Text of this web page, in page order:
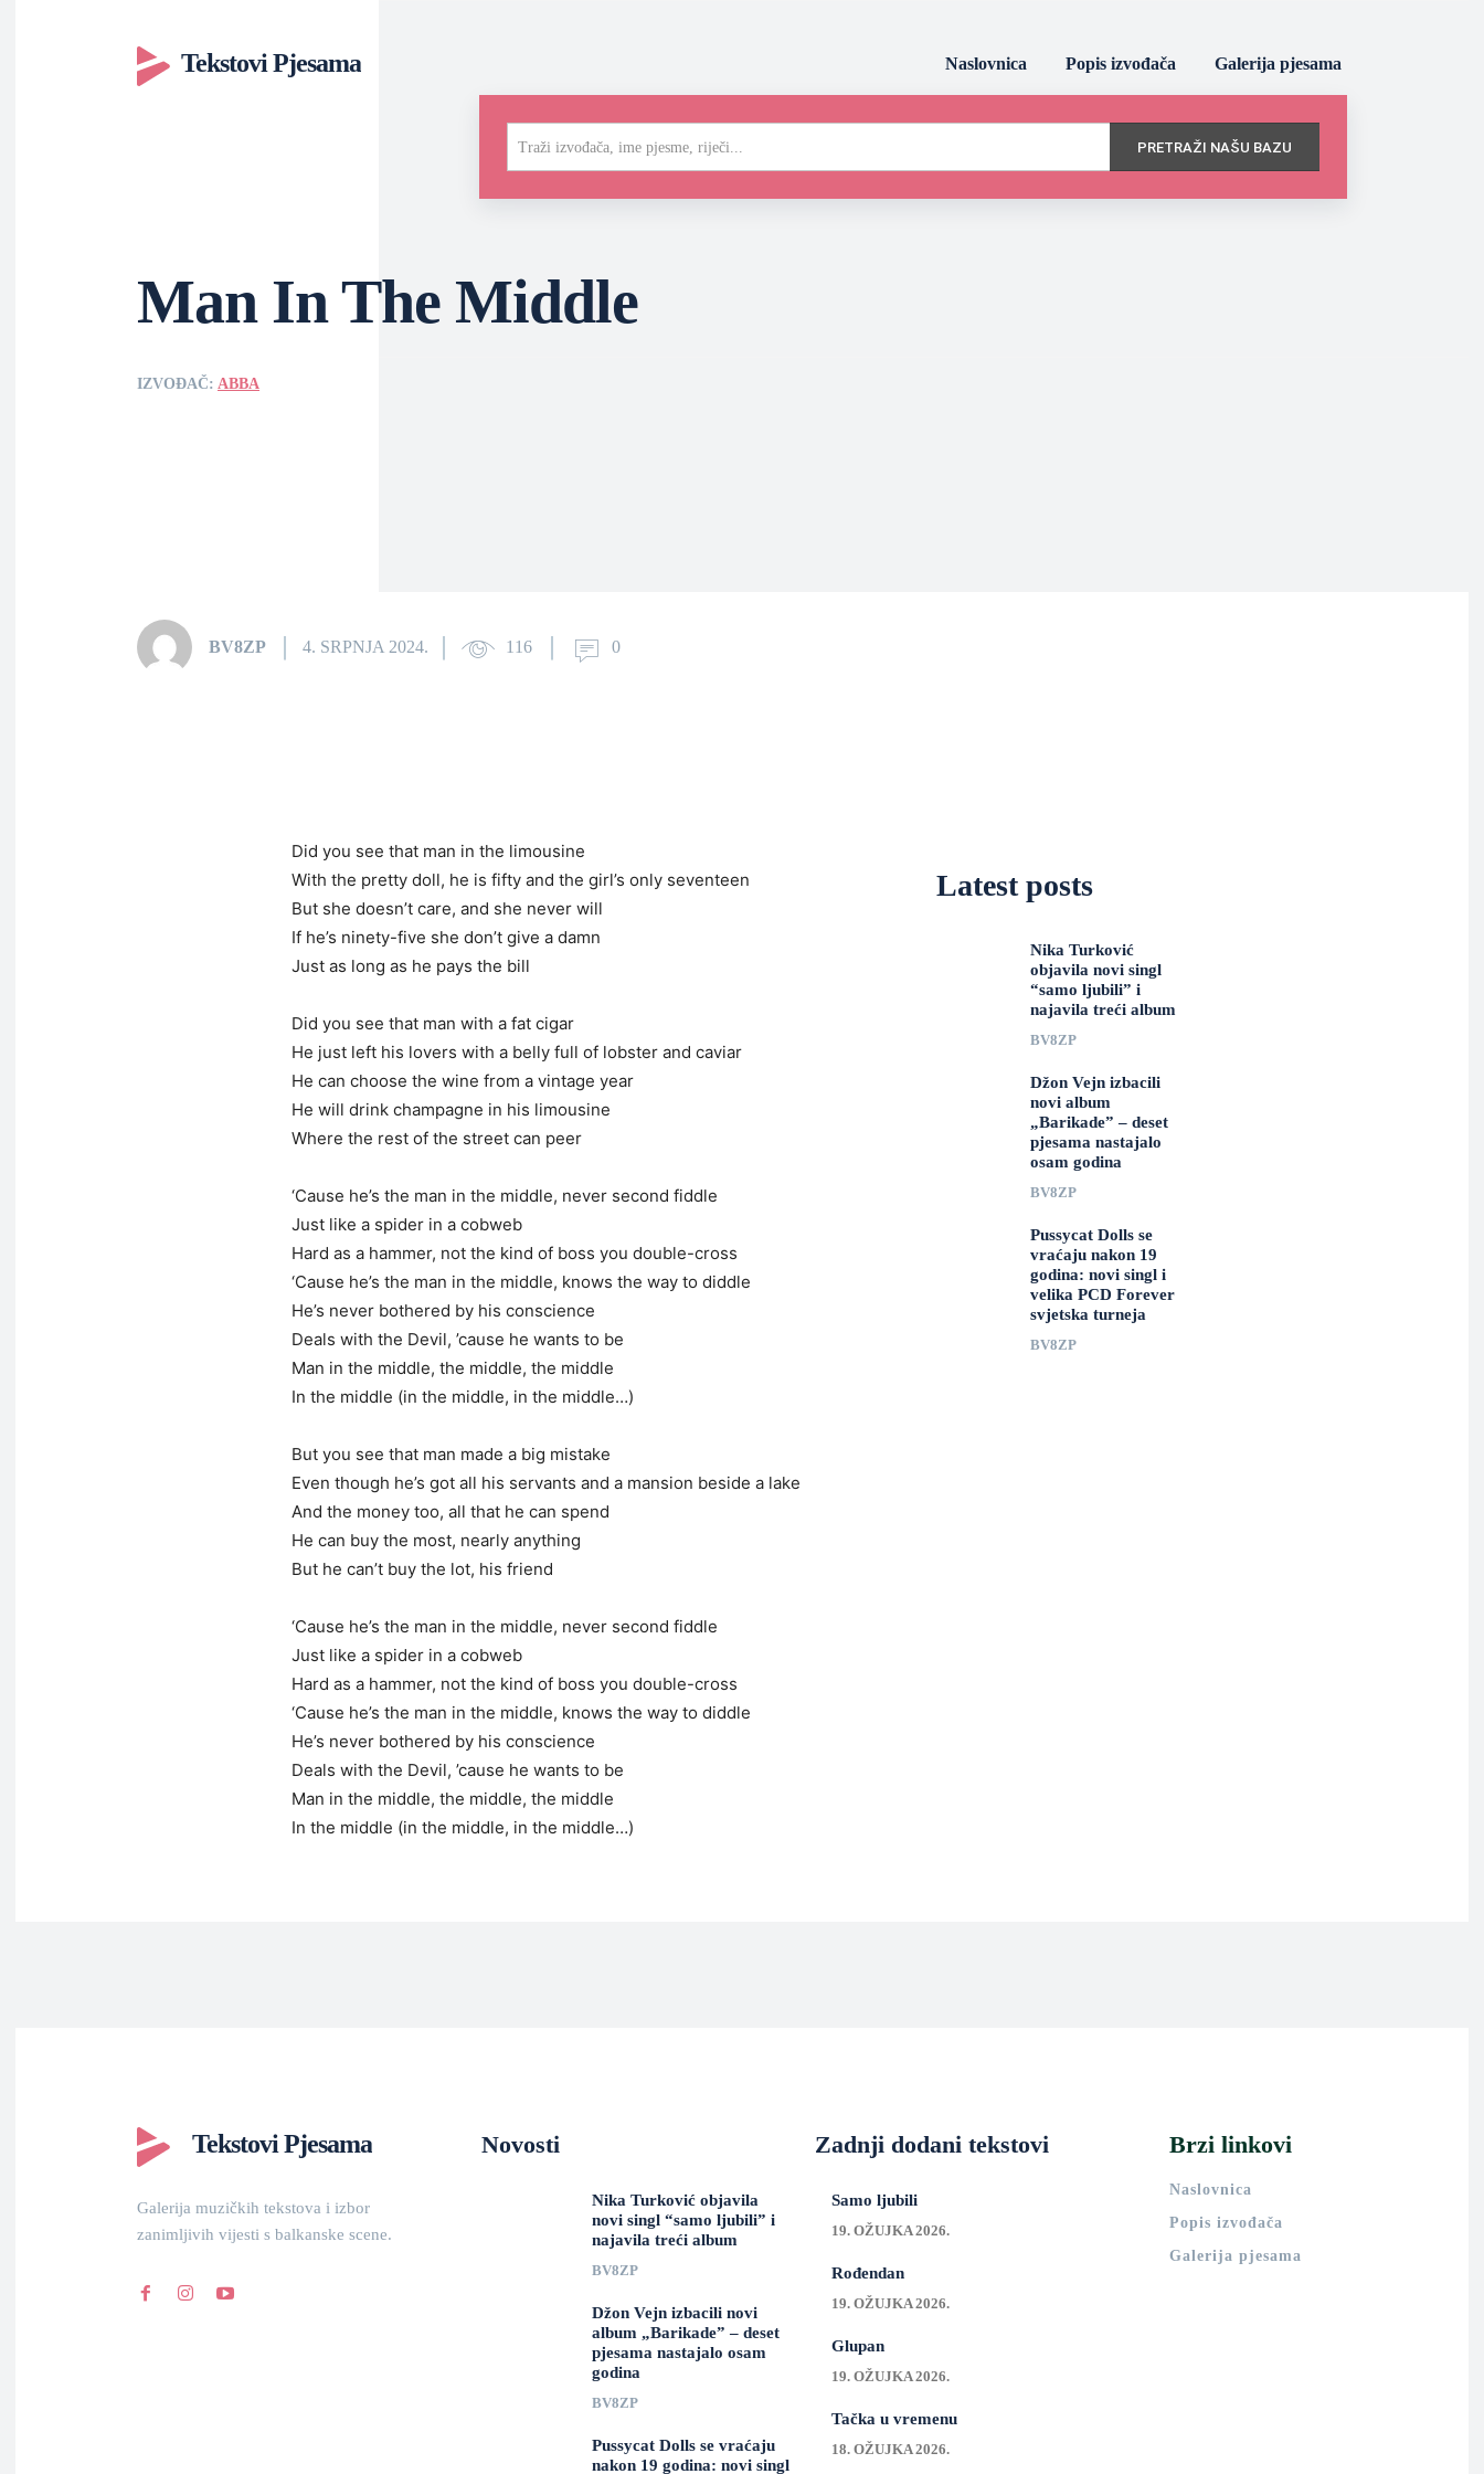
Tekstovi Pjesama Naslovnica Popis izvođača Galerija pjesama
Traži izvođača, ime pjesme, riječi... PRETRAŽI NAŠU BAZU
Man In The Middle
IZVOĐAČ: ABBA
BV8ZP 4. SRPNJA 2024. 116 0
Did you see that man in the limousine
With the pretty doll, he is fifty and the girl’s only seventeen
But she doesn’t care, and she never will
If he’s ninety-five she don’t give a damn
Just as long as he pays the bill
Did you see that man with a fat cigar
He just left his lovers with a belly full of lobster and caviar
He can choose the wine from a vintage year
He will drink champagne in his limousine
Where the rest of the street can peer
‘Cause he’s the man in the middle, never second fiddle
Just like a spider in a cobweb
Hard as a hammer, not the kind of boss you double-cross
‘Cause he’s the man in the middle, knows the way to diddle
He’s never bothered by his conscience
Deals with the Devil, ’cause he wants to be
Man in the middle, the middle, the middle
In the middle (in the middle, in the middle…)
But you see that man made a big mistake
Even though he’s got all his servants and a mansion beside a lake
And the money too, all that he can spend
He can buy the most, nearly anything
But he can’t buy the lot, his friend
‘Cause he’s the man in the middle, never second fiddle
Just like a spider in a cobweb
Hard as a hammer, not the kind of boss you double-cross
‘Cause he’s the man in the middle, knows the way to diddle
He’s never bothered by his conscience
Deals with the Devil, ’cause he wants to be
Man in the middle, the middle, the middle
In the middle (in the middle, in the middle…)
Latest posts
Nika Turković
objavila novi singl
“samo ljubili” i
najavila treći album
BV8ZP
Džon Vejn izbacili
novi album
„Barikade” – deset
pjesama nastajalo
osam godina
BV8ZP
Pussycat Dolls se
vraćaju nakon 19
godina: novi singl i
velika PCD Forever
svjetska turneja
BV8ZP
Tekstovi Pjesama
Galerija muzičkih tekstova i izbor
zanimljivih vijesti s balkanske scene.
Novosti
Nika Turković objavila
novi singl “samo ljubili” i
najavila treći album
BV8ZP
Džon Vejn izbacili novi
album „Barikade” – deset
pjesama nastajalo osam
godina
BV8ZP
Pussycat Dolls se vraćaju
nakon 19 godina: novi singl
Zadnji dodani tekstovi
Samo ljubili
19. OŽUJKA 2026.
Rođendan
19. OŽUJKA 2026.
Glupan
19. OŽUJKA 2026.
Tačka u vremenu
18. OŽUJKA 2026.
Brzi linkovi
Naslovnica
Popis izvođača
Galerija pjesama